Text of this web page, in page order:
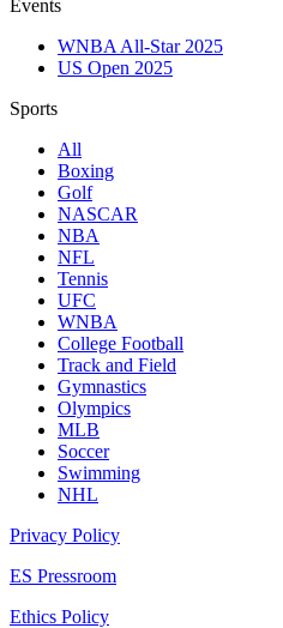
Events
WNBA All-Star 2025
US Open 2025
Sports
All
Boxing
Golf
NASCAR
NBA
NFL
Tennis
UFC
WNBA
College Football
Track and Field
Gymnastics
Olympics
MLB
Soccer
Swimming
NHL
Privacy Policy
ES Pressroom
Ethics Policy